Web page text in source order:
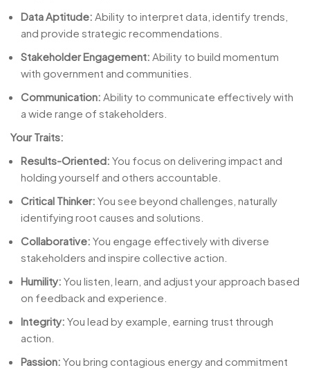
Data Aptitude: Ability to interpret data, identify trends,
and provide strategic recommendations.
Stakeholder Engagement: Ability to build momentum
with government and communities.
Communication: Ability to communicate effectively with
a wide range of stakeholders.
Your Traits:
Results-Oriented: You focus on delivering impact and
holding yourself and others accountable.
Critical Thinker: You see beyond challenges, naturally
identifying root causes and solutions.
Collaborative: You engage effectively with diverse
stakeholders and inspire collective action.
Humility: You listen, learn, and adjust your approach based
on feedback and experience.
Integrity: You lead by example, earning trust through
action.
Passion: You bring contagious energy and commitment